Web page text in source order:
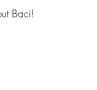
Baci!